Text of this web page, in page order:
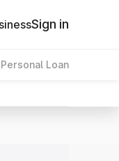
Sign in
Personal Loan